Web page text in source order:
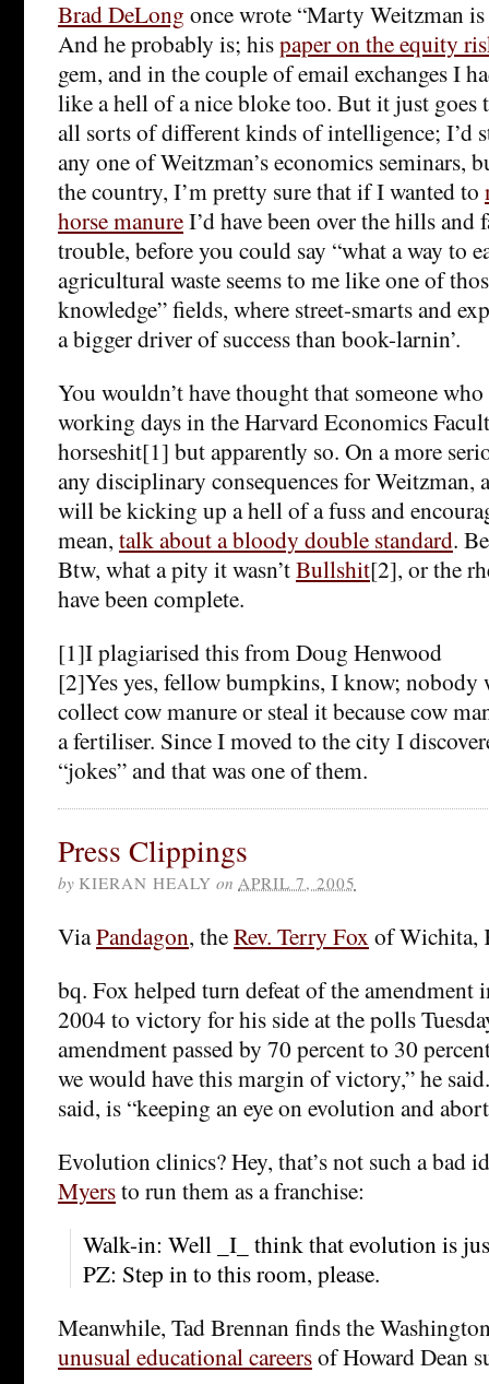
Brad DeLong once wrote “Marty Weitzman
And he probably is; hispaper on the equity
gem, and in the couple of email exchanges I
like a hell of a nice bloke too. But it just goes
all sorts of different kinds of intelligence; I’d
any one of Weitzman’s economics seminars,
the country, I’m pretty sure that if I wanted to
horse manureI’d have been over the hills
trouble, before you could say “what a way to
agricultural waste seems to me like one of
knowledge” fields, where street-smarts and
a bigger driver of success than book-larnin’.
You wouldn’t have thought that someone
working days in the Harvard Economics
horseshit[1] but apparently so. On a more
any disciplinary consequences for Weitzman,
will be kicking up a hell of a fuss and
mean, talk about a bloody double standard.
Btw, what a pity it wasn’tBullshit[2], or the
have been complete.
[1]I plagiarised this from Doug Henwood
[2]Yes yes, fellow bumpkins, I know; nobody
collect cow manure or steal it because cow
a fertiliser. Since I moved to the city I
“jokes” and that was one of them.
Press Clippings
by KIERAN HEALY on APRIL 7, 2005
ViaPandagon, theRev. Terry Fox of Wichita,
bq. Fox helped turn defeat of the amendment
2004 to victory for his side at the polls
amendment passed by 70 percent to 30
we would have this margin of victory,” he
said, is “keeping an eye on evolution and
Evolution clinics? Hey, that’s not such a bad
Myersto run them as a franchise:
Walk-in: Well _I_ think that evolution is
PZ: Step in to this room, please.
Meanwhile, Tad Brennan finds the
unusual educational careersof Howard Dean